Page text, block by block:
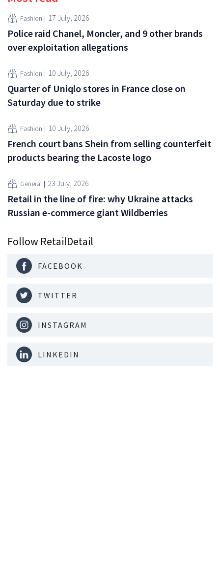
Fashion 17 July, 2026
Police raid Chanel, Moncler, and 9 other brands
over exploitation allegations
Fashion 10 July, 2026
Quarter of Uniqlo stores in France close on
Saturday due to strike
Fashion 10 July, 2026
French court bans Shein from selling counterfeit
products bearing the Lacoste logo
General 23 July, 2026
Retail in the line of fire: why Ukraine attacks
Russian e-commerce giant Wildberries
Follow RetailDetail
FACEBOOK
TWITTER
INSTAGRAM
LINKEDIN